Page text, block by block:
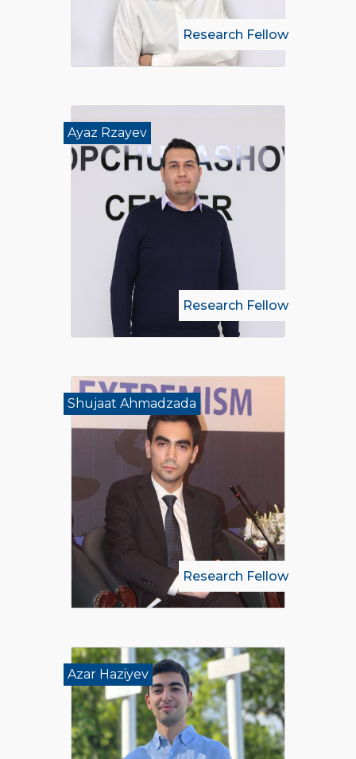
Research Fellow
Ayaz Rzayev
Research Fellow
Shujaat Ahmadzada
Research Fellow
Azar Haziyev